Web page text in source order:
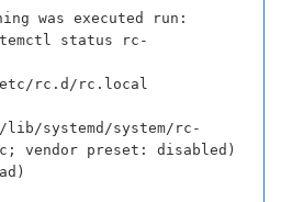
was executed run:
status rc-
rc.d/rc.local
lib/systemd/system/rc-
vendor preset: disabled)